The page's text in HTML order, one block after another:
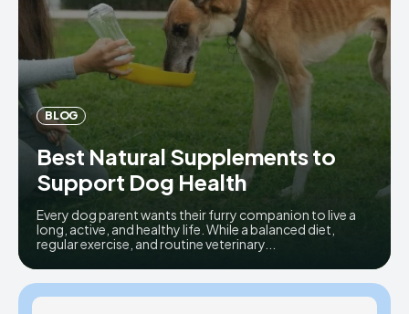
BLOG
Best Natural Supplements to
Support Dog Health
Every dog parent wants their furry companion to live a
long, active, and healthy life. While a balanced diet,
regular exercise, and routine veterinary...